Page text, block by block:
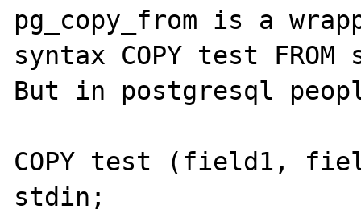
pg_copy_from is a
syntax COPY test
But in postgresql
COPY test (field1,
stdin;